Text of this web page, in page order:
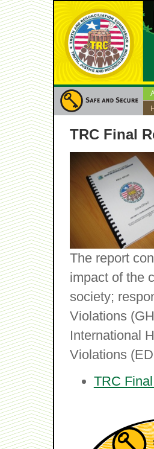
TRC Final
The report
impact of the
society;
Violations
International
Violations
TRC